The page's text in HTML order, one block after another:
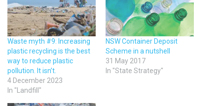
Waste myth #9: Increasing
plastic recycling is the best
way to reduce plastic
pollution. It isn’t.
4 December 2023
In "Landfill"
NSW Container Deposit
Scheme in a nutshell
31 May 2017
In "State Strategy"